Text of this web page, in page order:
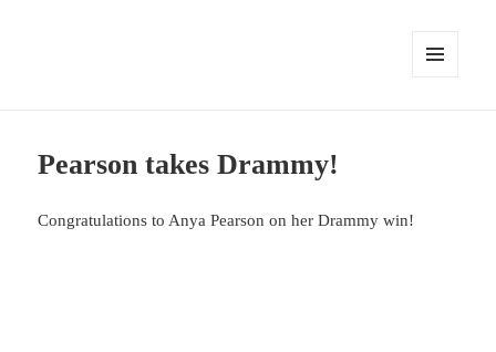
Pearson takes Drammy!
Congratulations to Anya Pearson on her Drammy win!